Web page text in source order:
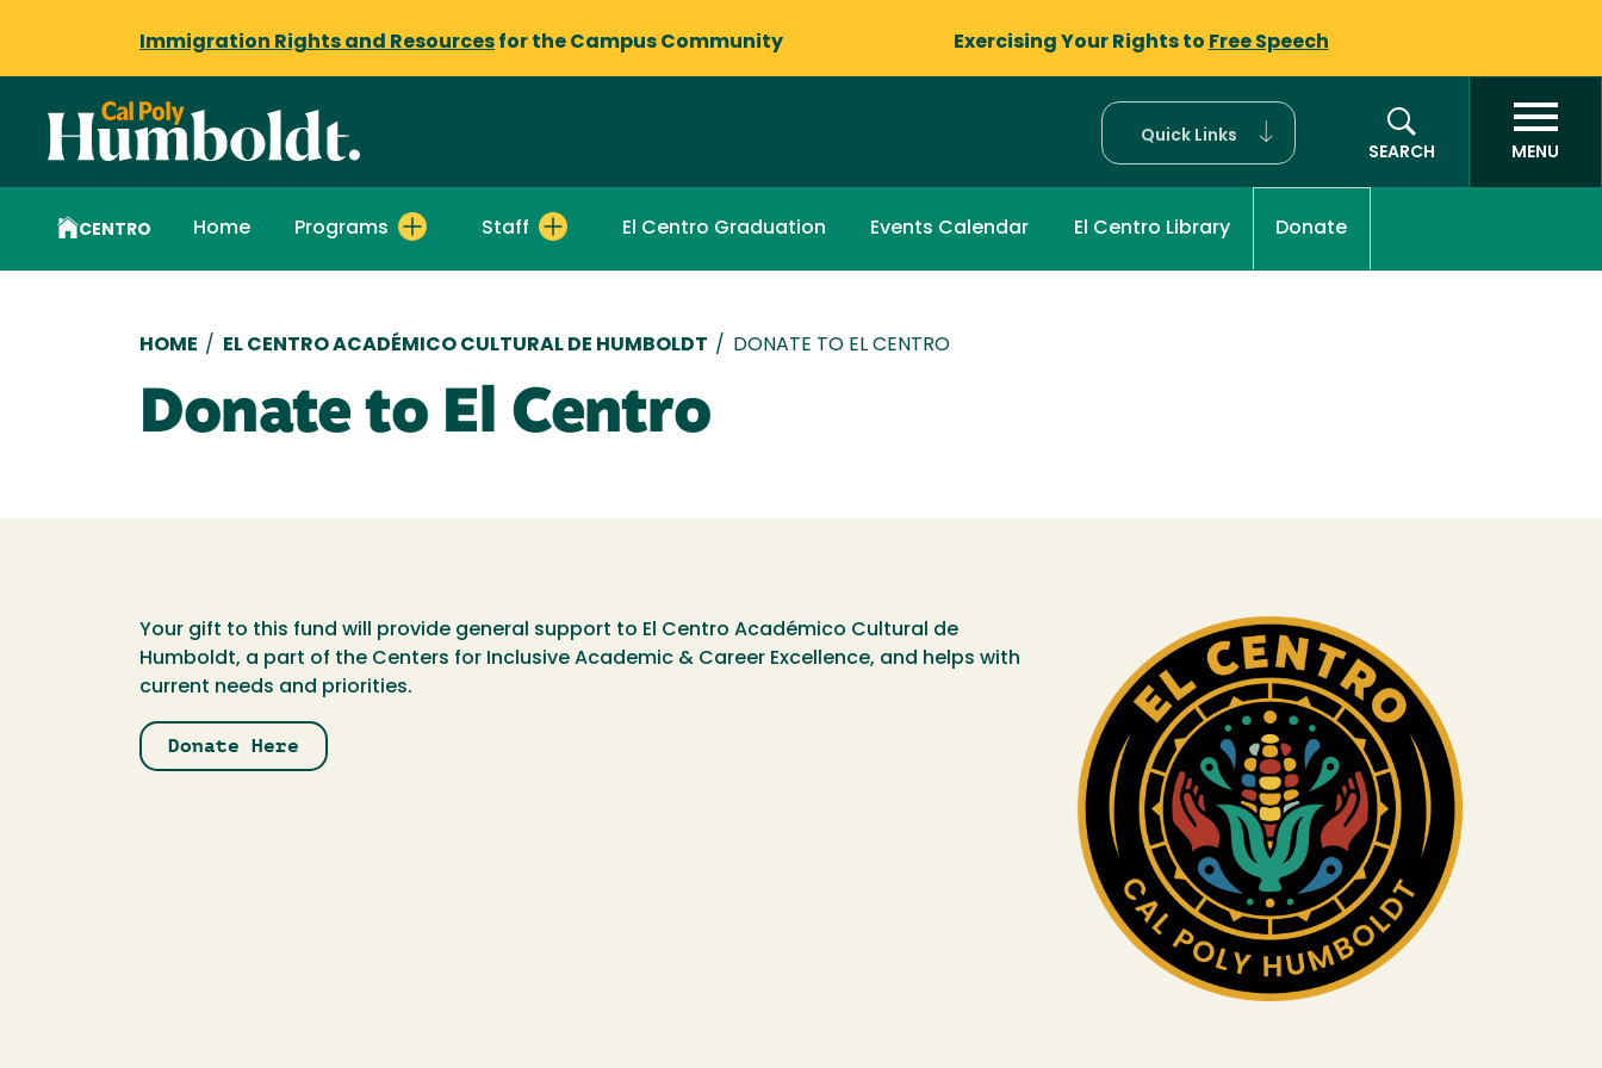
Immigration Rights and Resources for the Campus Community Exercising Your Rights to Free Speech
Quick Links
SEARCH
MENU
CENTRO Home Programs Staff El Centro Graduation Events Calendar El Centro Library Donate
Breadcrumb
HOME / EL CENTRO ACADÉMICO CULTURAL DE HUMBOLDT / DONATE TO EL CENTRO
Donate to El Centro
Your gift to this fund will provide general support to El Centro Académico Cultural de
Humboldt, a part of the Centers for Inclusive Academic & Career Excellence, and helps with
current needs and priorities.
Donate Here